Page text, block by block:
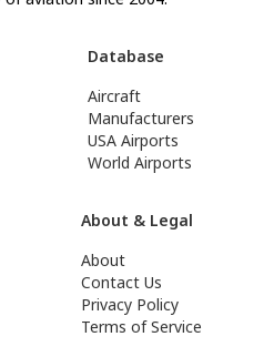
Database
Aircraft
Manufacturers
USA Airports
World Airports
About & Legal
About
Contact Us
Privacy Policy
Terms of Service